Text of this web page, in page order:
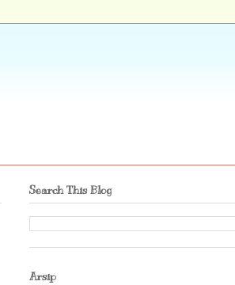
Search This Blog
Arsip